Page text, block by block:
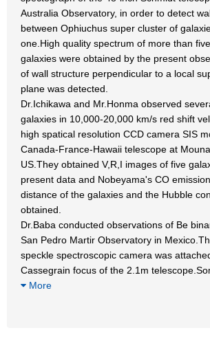
Australia Observatory, in order to detect
between Ophiuchus super cluster of
one.High quality spectrum of more than
galaxies were obtained by the present
of wall structure perpendicular to a local
plane was detected.
Dr.Ichikawa and Mr.Honma observed
galaxies in 10,000-20,000 km/s red shift
high spatical resolution CCD camera SIS
Canada-France-Hawaii telescope at
US.They obtained V,R,I images of five
present data and Nobeyama's CO
distance of the galaxies and the Hubble
obtained.
Dr.Baba conducted observations of Be
San Pedro Martir Observatory in
speckle spectroscopic camera was
Cassegrain focus of the 2.1m
More